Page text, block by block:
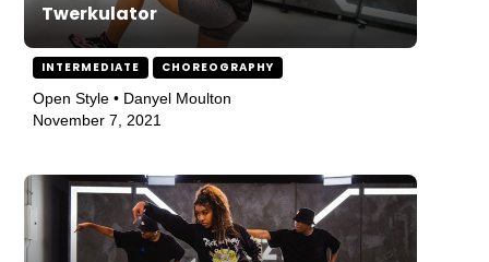
Twerkulator
INTERMEDIATE CHOREOGRAPHY
Open Style • Danyel Moulton
November 7, 2021